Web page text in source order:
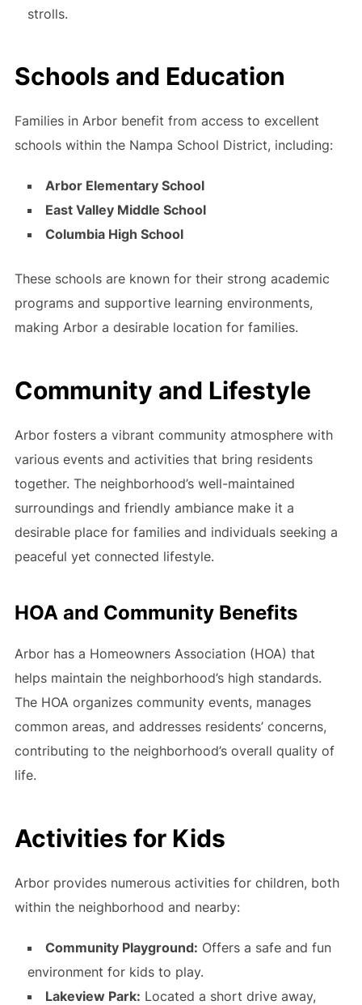
strolls.
Schools and Education
Families in Arbor benefit from access to excellent
schools within the Nampa School District, including:
Arbor Elementary School
East Valley Middle School
Columbia High School
These schools are known for their strong academic
programs and supportive learning environments,
making Arbor a desirable location for families.
Community and Lifestyle
Arbor fosters a vibrant community atmosphere with
various events and activities that bring residents
together. The neighborhood’s well-maintained
surroundings and friendly ambiance make it a
desirable place for families and individuals seeking a
peaceful yet connected lifestyle.
HOA and Community Benefits
Arbor has a Homeowners Association (HOA) that
helps maintain the neighborhood’s high standards.
The HOA organizes community events, manages
common areas, and addresses residents’ concerns,
contributing to the neighborhood’s overall quality of
life.
Activities for Kids
Arbor provides numerous activities for children, both
within the neighborhood and nearby:
Community Playground: Offers a safe and fun
environment for kids to play.
Lakeview Park: Located a short drive away,